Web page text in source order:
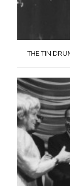
THE TIN